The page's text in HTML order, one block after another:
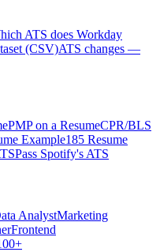
ATS does Workday
(CSV)ATS changes —
PMP on a ResumeCPR/BLS
Example185 Resume
Pass Spotify's ATS
AnalystMarketing
Frontend